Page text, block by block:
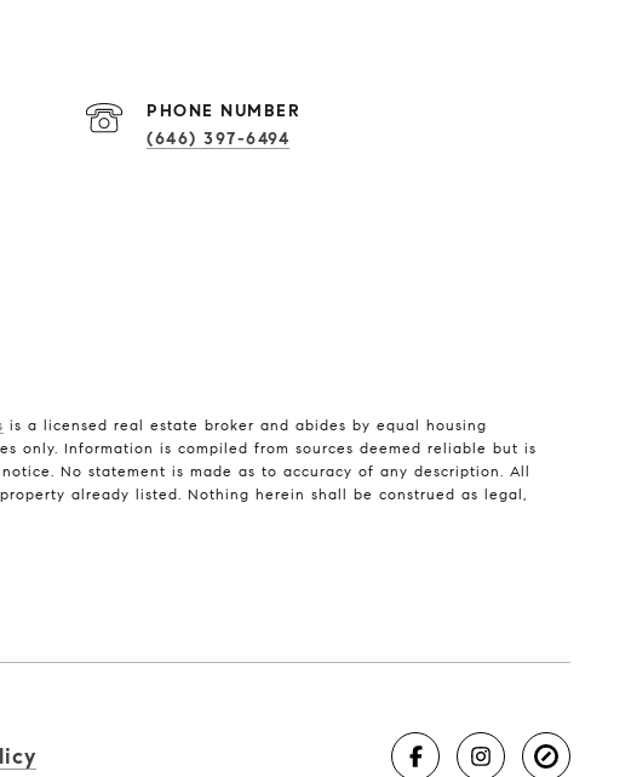
PHONE NUMBER
(646) 397-6494
is a licensed real estate broker and abides by equal housing
only. Information is compiled from sources deemed reliable but is
No statement is made as to accuracy of any description. All
already listed. Nothing herein shall be construed as legal,